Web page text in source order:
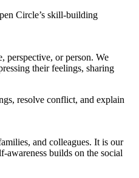
Circle’s skill-building
perspective, or person. We
their feelings, sharing
resolve conflict, and explain
and colleagues. It is our
builds on the social